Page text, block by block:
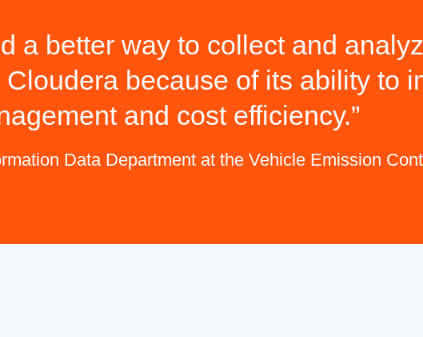
a better way to collect and
because of its ability to
and cost efficiency.
Data Department at the Vehicle Emission